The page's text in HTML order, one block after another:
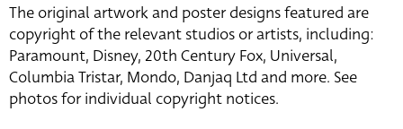
The original artwork and poster designs featured are
copyright of the relevant studios or artists, including:
Paramount, Disney, 20th Century Fox, Universal,
Columbia Tristar, Mondo, Danjaq Ltd and more. See
photos for individual copyright notices.